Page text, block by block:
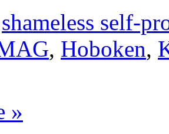
shameless self-
, Hoboken,
»